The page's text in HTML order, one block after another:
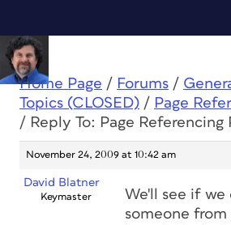
Home Page / Forums /
Topics (CLOSED) / Page
/ Reply To: Page Referencing
November 24, 2009 at 10:42 am
David Blatner
Keymaster
We'll see if we
someone